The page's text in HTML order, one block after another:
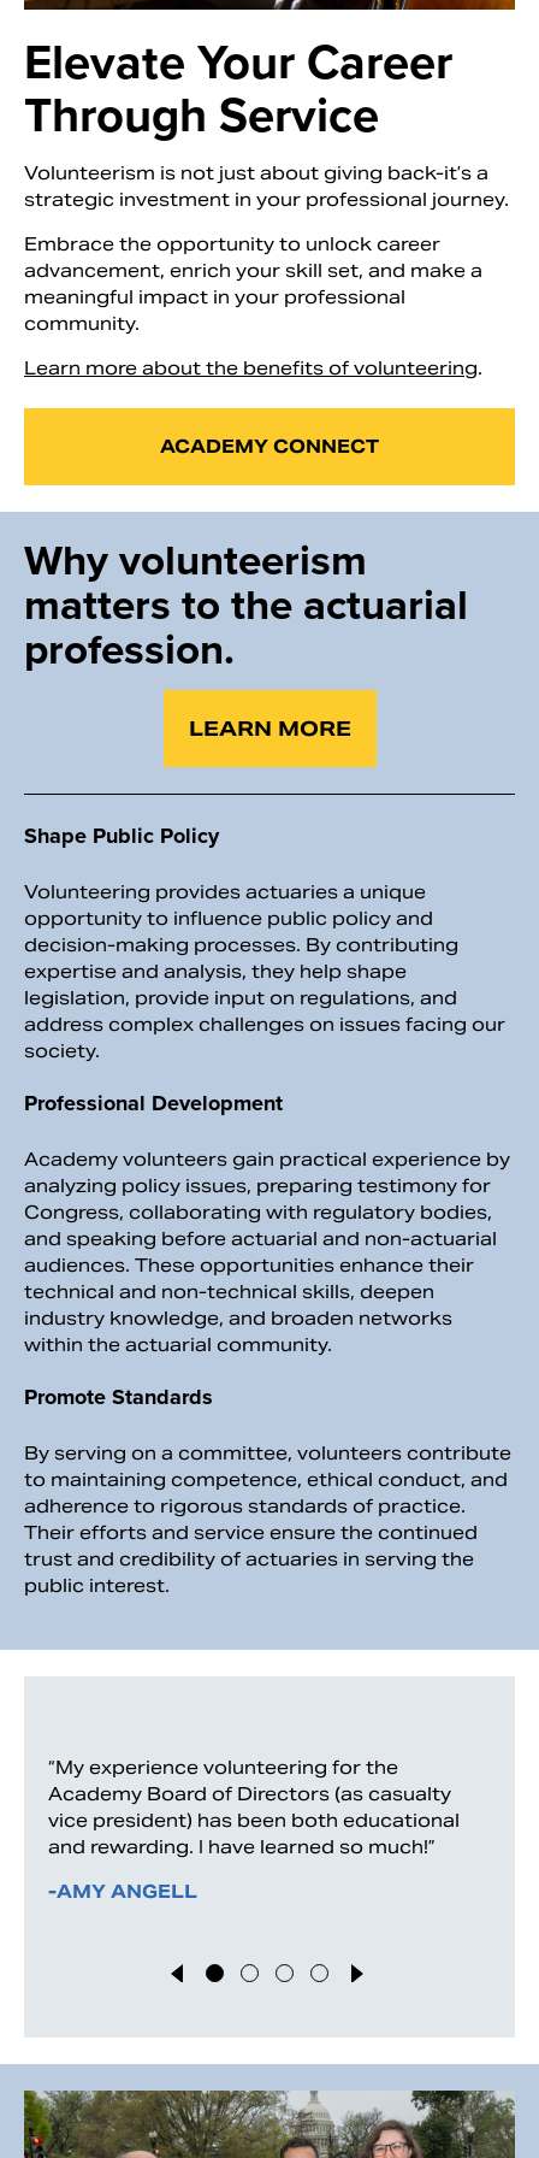
Elevate Your Career
Through Service
Volunteerism is not just about giving back-it’s a
strategic investment in your professional journey.
Embrace the opportunity to unlock career
advancement, enrich your skill set, and make a
meaningful impact in your professional
community.
Learn more about the benefits of volunteering.
ACADEMY CONNECT
Why volunteerism
matters tothe actuarial
profession.
LEARN MORE
Shape Public Policy
Volunteering provides actuaries a unique
opportunity to influence public policy and
decision-making processes. By contributing
expertise and analysis, they help shape
legislation, provide input on regulations, and
address complex challenges on issues facing our
society.
Professional Development
Academy volunteers gain practical experience by
analyzing policy issues, preparing testimony for
Congress, collaborating with regulatory bodies,
and speaking before actuarial and non-actuarial
audiences. These opportunities enhance their
technical and non-technical skills, deepen
industry knowledge, and broaden networks
within the actuarial community.
Promote Standards
By serving on a committee, volunteers contribute
to maintaining competence, ethical conduct, and
adherence to rigorous standards of practice.
Their efforts and service ensure the continued
trust and credibility of actuaries in serving the
public interest.
“My experience volunteering for the
Academy Board of Directors (as casualty
vice president) has been both educational
and rewarding. I have learned so much!”
-AMY ANGELL